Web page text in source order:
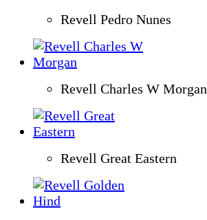
Revell Pedro Nunes
Revell Charles W Morgan
Revell Great Eastern